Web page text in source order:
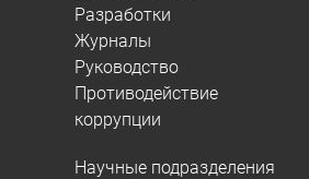
Разработки
Журналы
Руководство
Противодействие
коррупции
Научные подразделения